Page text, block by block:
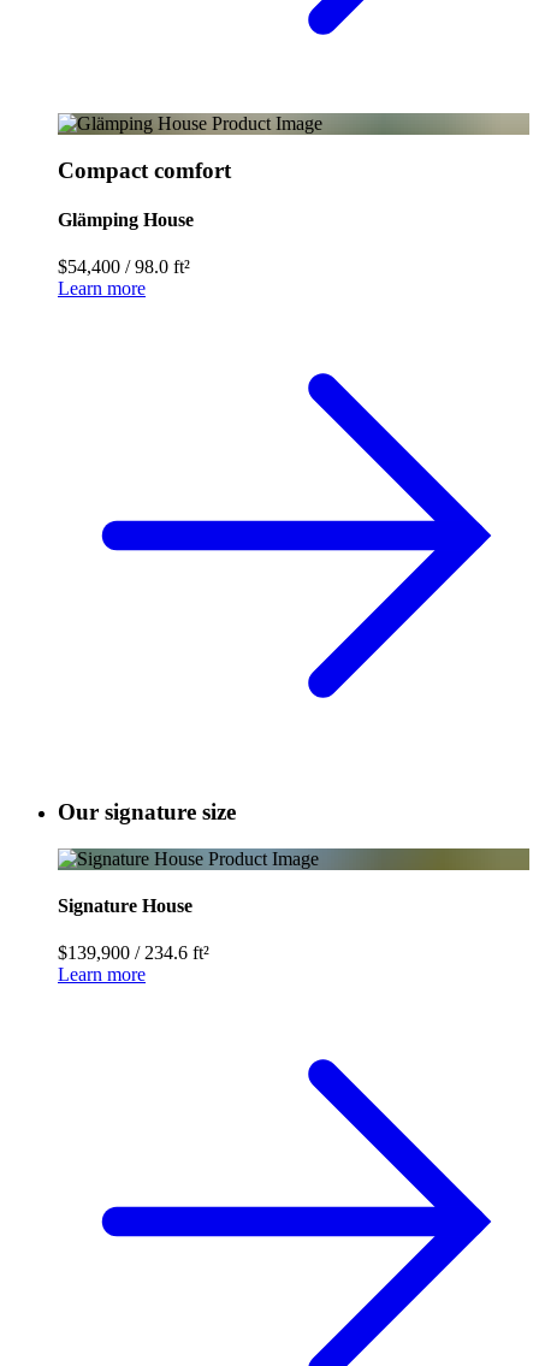
Compact comfort
Glämping House
$54,400 /98.0 ft²
Learn more
Our signature size
Signature House
$139,900 /234.6 ft²
Learn more